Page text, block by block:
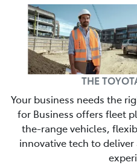
THE
Your business needs the
for Business offers fleet
the-range vehicles,
innovative tech to